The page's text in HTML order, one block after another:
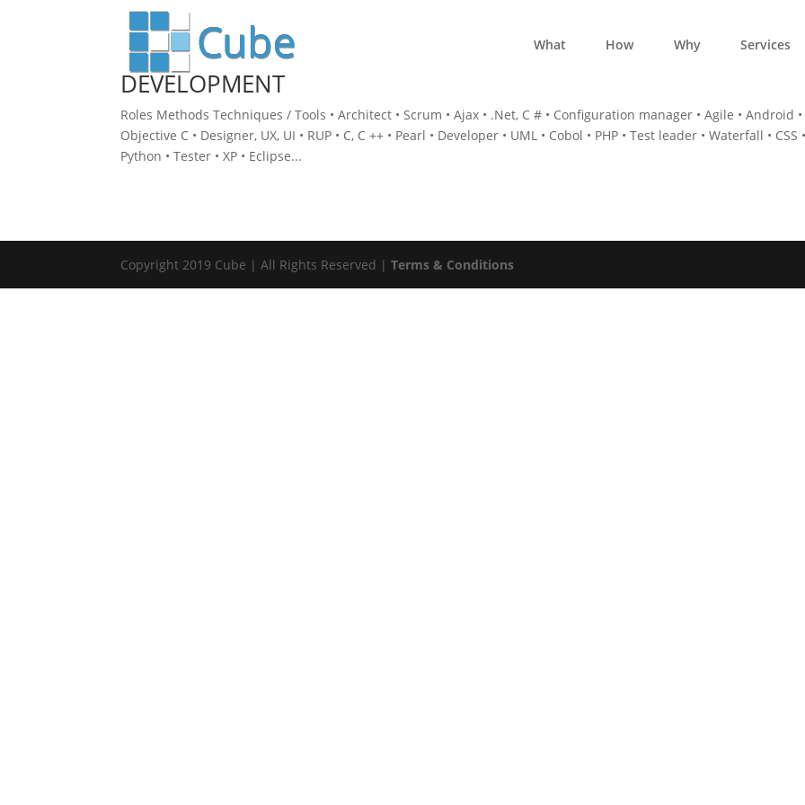
What How Why Services
DEVELOPMENT
Roles Methods Techniques / Tools • Architect • Scrum • Ajax • .Net, C # • Configuration manager • Agile • Android •
Objective C • Designer, UX, UI • RUP • C, C ++ • Pearl • Developer • UML • Cobol • PHP • Test leader • Waterfall • CSS
Python • Tester • XP • Eclipse...
Copyright 2019 Cube | All Rights Reserved |Terms & Conditions